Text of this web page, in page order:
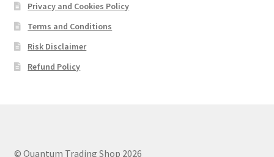
Privacy and Cookies Policy
Terms and Conditions
Risk Disclaimer
Refund Policy
© Quantum Trading Shop 2026